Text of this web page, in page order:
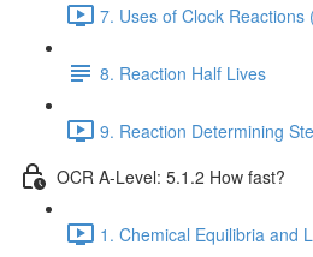
7. Uses of Clock Reactions
8. Reaction Half Lives
9. Reaction Determining
OCR A-Level: 5.1.2 How fast?
1. Chemical Equilibria and